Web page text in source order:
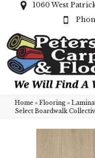
1060 West
Home » Flooring »
Select Boardwalk